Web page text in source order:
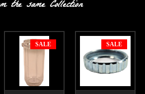
the same Collection
SALE SALE